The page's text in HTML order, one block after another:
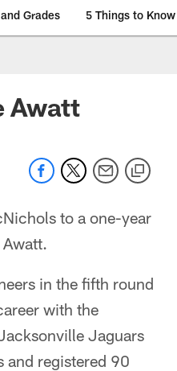
Grades 5 Things to Know
Awatt
to a one-year
in the fifth round
with the
Jaguars
and registered 90